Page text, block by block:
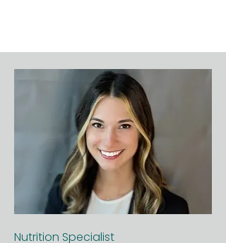
Nutrition Specialist